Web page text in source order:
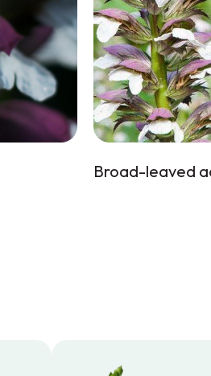
Broad-leaved